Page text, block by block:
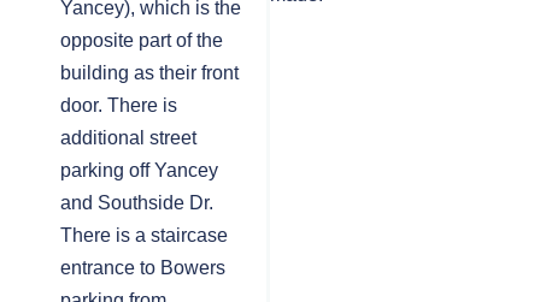
Yancey), which is the
opposite part of the
building as their front
door. There is
additional street
parking off Yancey
and Southside Dr.
There is a staircase
entrance to Bowers